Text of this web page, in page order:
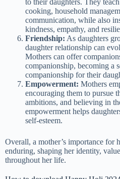
cooking, household
communication, while also
kindness, empathy, and
Friendship: As daughters
daughter relationship can
Mothers can offer
companionship, becoming a
companionship for their
Empowerment: Mothers
encouraging them to pursue
ambitions, and believing in
empowerment helps
self-esteem.
Overall, a mother’s importance for
enduring, shaping her identity,
throughout her life.